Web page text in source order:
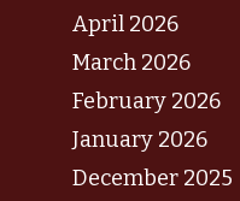
April 2026
March 2026
February 2026
January 2026
December 2025